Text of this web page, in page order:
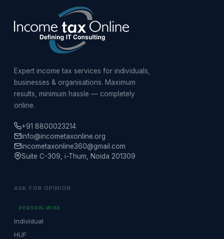
Expert income tax services for individuals,
businesses & organisations. Maximum
results, minimum hassle — completely
online.
+91 8800023214
info@incometaxonline.org
incometaxonline360@gmail.com
Suite C-309, i-Thum, Noida 201309
ASK FOR OPINION
PERSON-WISE
Individual
HUF